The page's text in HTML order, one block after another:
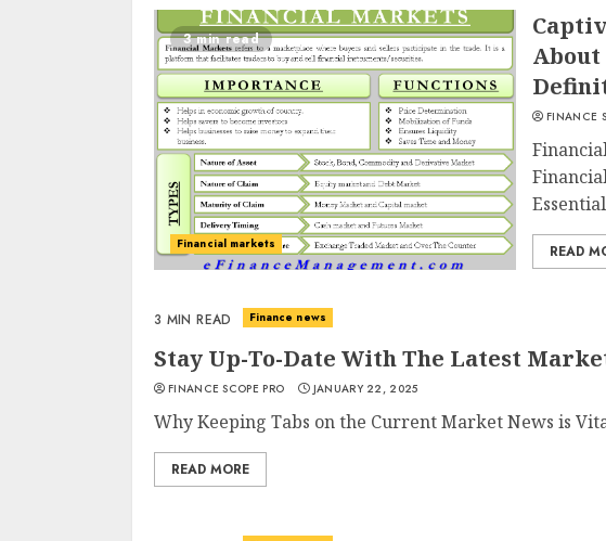
3 min read
Financial markets
FINANCE
READ
3 MIN READ Finance news
Stay Up-To-Date With The Latest
FINANCE SCOPE PRO JANUARY 22, 2025
Why Keeping Tabs on the Current Market News is
READ MORE